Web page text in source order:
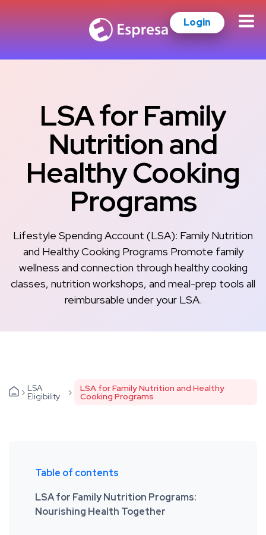
Login
LSA for Family
Nutrition and
Healthy Cooking
Programs
Lifestyle Spending Account (LSA): Family Nutrition
and Healthy Cooking Programs Promote family
wellness and connection through healthy cooking
classes, nutrition workshops, and meal-prep tools all
reimbursable under your LSA.
› LSA
Eligibility › LSA for Family Nutrition and Healthy
Cooking Programs
Table of contents
LSA for Family Nutrition Programs:
Nourishing Health Together